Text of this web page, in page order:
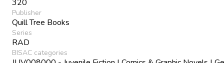
320
Publisher
Quill Tree Books
Series
RAD
BISAC categories